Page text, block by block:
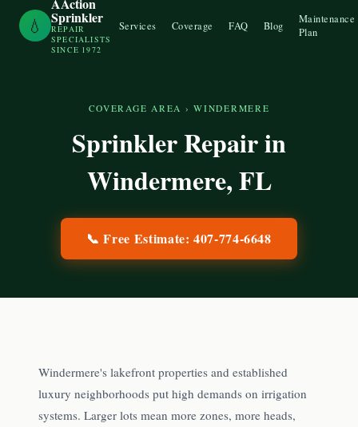
💧 Sprinkler
REPAIR
SPECIALISTS
SINCE 1972
Services Coverage FAQ Blog
Maintenance
Plan
COVERAGE AREA ›WINDERMERE
Sprinkler Repair in
Windermere, FL
📞 Free Estimate:407-774-6648
Windermere's lakefront properties and established
luxury neighborhoods put high demands on irrigation
systems. Larger lots mean more zones, more heads,